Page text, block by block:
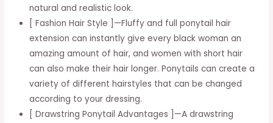
Synthetic
Ponytail
Hairpiece
quantity
natural and realistic look.
[ Fashion Hair Style ]—Fluffy and full ponytail hair
extension can instantly give every black woman an
amazing amount of hair, and women with short hair
can also make their hair longer. Ponytails can create a
variety of different hairstyles that can be changed
according to your dressing.
[ Drawstring Ponytail Advantages ]—A drawstring